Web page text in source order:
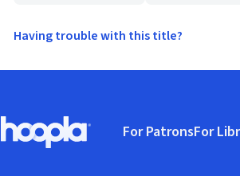
Having trouble with this title?
Hoopla logo, Go to homepage
For PatronsFor